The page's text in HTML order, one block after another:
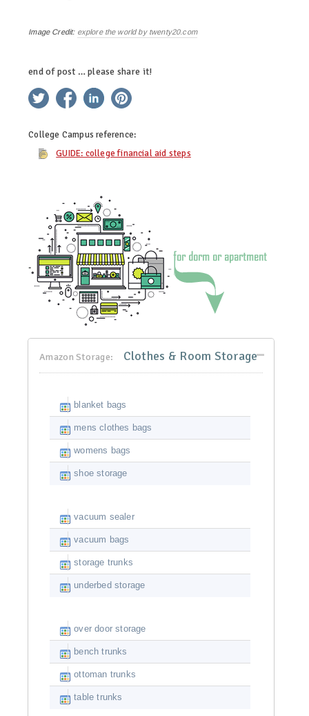
Image Credit: explore the world by twenty20.com
end of post … please share it!
twitter facebooklinkedin
College Campus reference:
GUIDE: college financial aid steps
Amazon Storage: Clothes & Room Storage
blanket bags
mens clothes bags
womens bags
shoe storage
vacuum sealer
vacuum bags
storage trunks
underbed storage
over door storage
bench trunks
ottoman trunks
table trunks